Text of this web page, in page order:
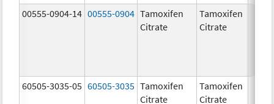
00555-0904-14 00555-0904 Tamoxifen
Citrate
Tamoxifen
Citrate
60505-3035-05 60505-3035 Tamoxifen
Citrate
Tamoxifen
Citrate